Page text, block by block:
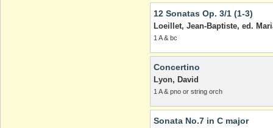
12 Sonatas Op. 3/1 (1-3)
Loeillet, Jean-Baptiste, ed.
1 A & bc
Concertino
Lyon, David
1 A & pno or string orch
Sonata No.7 in C major